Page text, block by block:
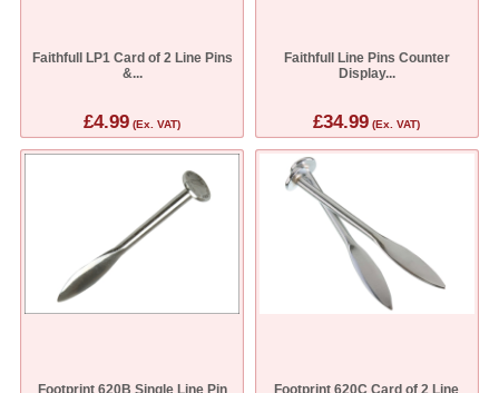
Faithfull LP1 Card of 2 Line Pins
&...
£4.99 (Ex. VAT)
Faithfull Line Pins Counter
Display...
£34.99 (Ex. VAT)
Footprint 620B Single Line Pin
Footprint 620C Card of 2 Line